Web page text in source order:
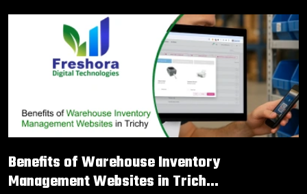
Benefits of Warehouse Inventory
Management Websites in Trich...